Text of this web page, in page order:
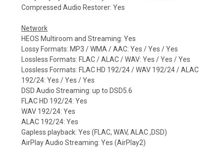
Compressed Audio Restorer: Yes
Network
HEOS Multiroom and Streaming: Yes
Lossy Formats: MP3 / WMA / AAC: Yes / Yes / Yes
Lossless Formats: FLAC / ALAC / WAV: Yes / Yes / Yes
Lossless Formats: FLAC HD 192/24 / WAV 192/24 / ALAC
192/24: Yes / Yes / Yes
DSD Audio Streaming: up to DSD5.6
FLAC HD 192/24: Yes
WAV 192/24: Yes
ALAC 192/24: Yes
Gapless playback: Yes (FLAC, WAV, ALAC ,DSD)
AirPlay Audio Streaming: Yes (AirPlay2)